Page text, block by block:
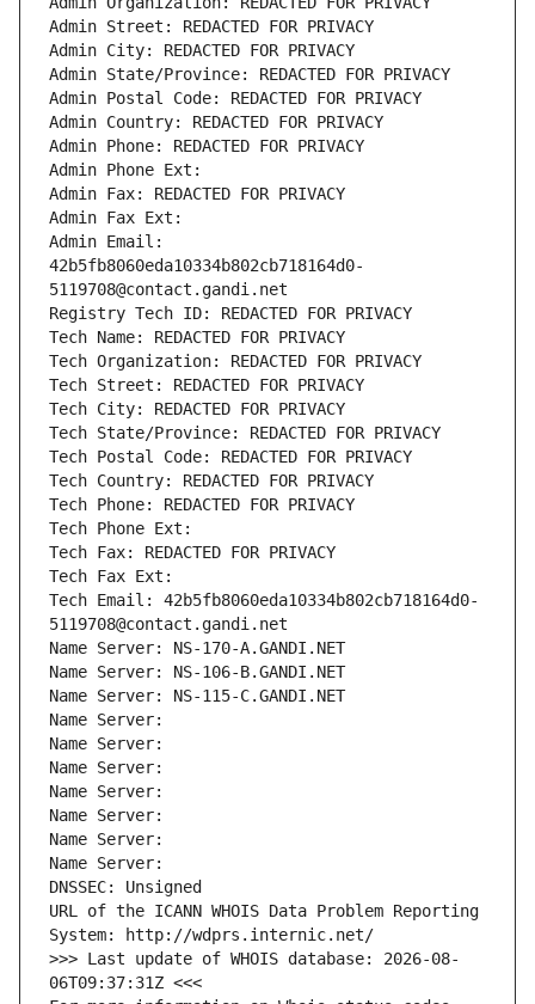
Admin Street: REDACTED FOR PRIVACY
Admin City: REDACTED FOR PRIVACY
Admin State/Province: REDACTED FOR PRIVACY
Admin Postal Code: REDACTED FOR PRIVACY
Admin Country: REDACTED FOR PRIVACY
Admin Phone: REDACTED FOR PRIVACY
Admin Phone Ext:
Admin Fax: REDACTED FOR PRIVACY
Admin Fax Ext:
Admin Email:
42b5fb8060eda10334b802cb718164d0-
5119708@contact.gandi.net
Registry Tech ID: REDACTED FOR PRIVACY
Tech Name: REDACTED FOR PRIVACY
Tech Organization: REDACTED FOR PRIVACY
Tech Street: REDACTED FOR PRIVACY
Tech City: REDACTED FOR PRIVACY
Tech State/Province: REDACTED FOR PRIVACY
Tech Postal Code: REDACTED FOR PRIVACY
Tech Country: REDACTED FOR PRIVACY
Tech Phone: REDACTED FOR PRIVACY
Tech Phone Ext:
Tech Fax: REDACTED FOR PRIVACY
Tech Fax Ext:
Tech Email: 42b5fb8060eda10334b802cb718164d0-
5119708@contact.gandi.net
Name Server: NS-170-A.GANDI.NET
Name Server: NS-106-B.GANDI.NET
Name Server: NS-115-C.GANDI.NET
Name Server:
Name Server:
Name Server:
Name Server:
Name Server:
Name Server:
Name Server:
DNSSEC: Unsigned
URL of the ICANN WHOIS Data Problem Reporting
System: http://wdprs.internic.net/
>>> Last update of WHOIS database: 2026-08-
06T09:37:31Z <<<